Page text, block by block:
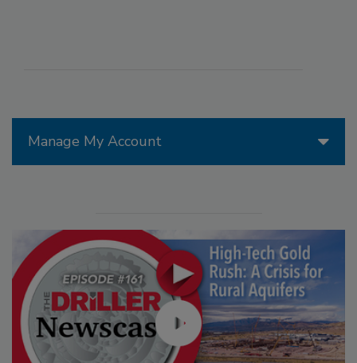
Manage My Account